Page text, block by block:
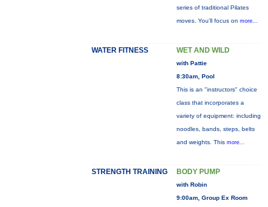
series of traditional Pilates
moves. You’ll focus on more...
WATER FITNESS WET AND WILD
with Pattie
8:30am, Pool
This is an "instructors" choice
class that incorporates a
variety of equipment: including
noodles, bands, steps, belts
and weights. This more...
STRENGTH TRAINING BODY PUMP
with Robin
9:00am, Group Ex Room